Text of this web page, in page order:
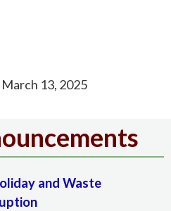
March 13, 2025
and Waste